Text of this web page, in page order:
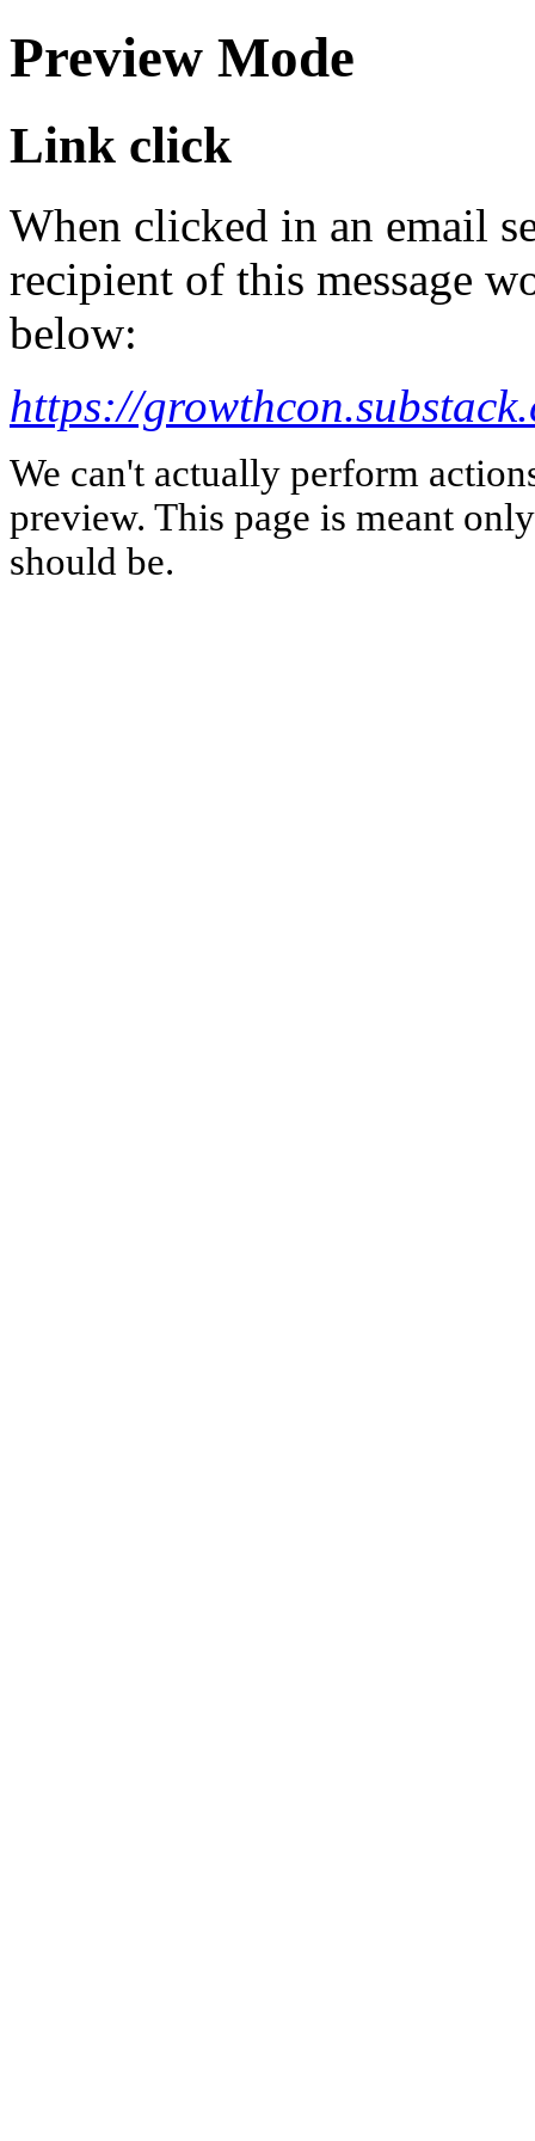
Preview Mode
Link click
When clicked in an email
recipient of this message
below:
https://
We can't actually perform
preview. This page is meant
should be.